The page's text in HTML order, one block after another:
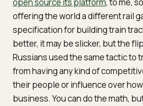
open source its platform, to me,
offering the world a different rail
specification for building train
better, it may be slicker, but the
Russians used the same tactic to
from having any kind of
their people or influence over
business. You can do the math,